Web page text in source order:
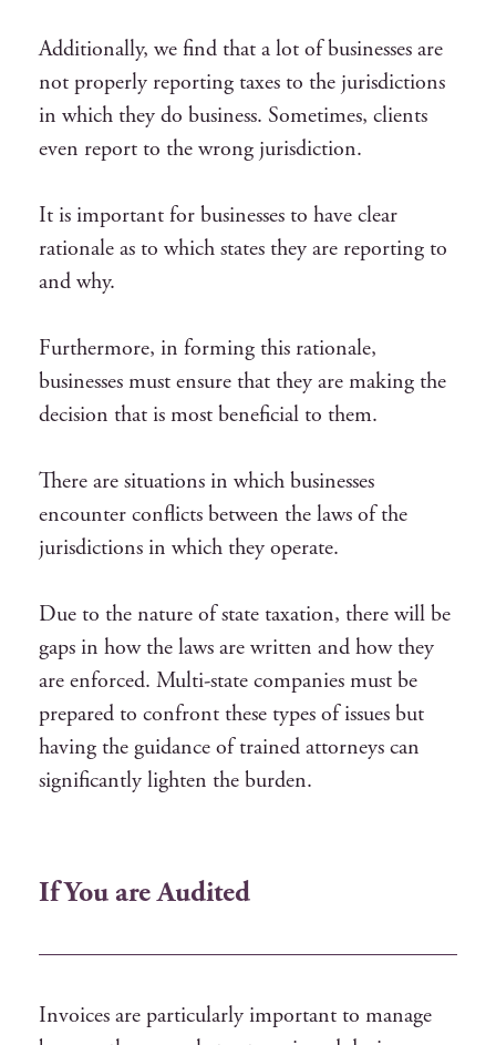
Additionally, we find that a lot of businesses are
not properly reporting taxes to the jurisdictions
in which they do business. Sometimes, clients
even report to the wrong jurisdiction.
It is important for businesses to have clear
rationale as to which states they are reporting to
and why.
Furthermore, in forming this rationale,
businesses must ensure that they are making the
decision that is most beneficial to them.
There are situations in which businesses
encounter conflicts between the laws of the
jurisdictions in which they operate.
Due to the nature of state taxation, there will be
gaps in how the laws are written and how they
are enforced. Multi-state companies must be
prepared to confront these types of issues but
having the guidance of trained attorneys can
significantly lighten the burden.
If You are Audited
Invoices are particularly important to manage